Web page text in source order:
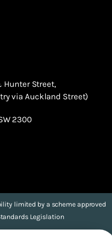
Hunter Street,
via Auckland Street)
2300
limited by a scheme approved
Legislation